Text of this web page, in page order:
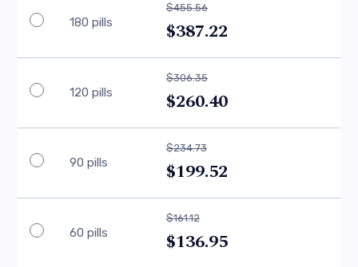
180 pills
$455.56
$387.22
120 pills
$306.35
$260.40
90 pills
$234.73
$199.52
60 pills
$161.12
$136.95